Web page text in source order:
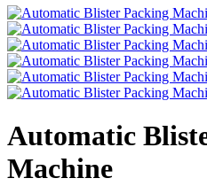
Automatic
Machine